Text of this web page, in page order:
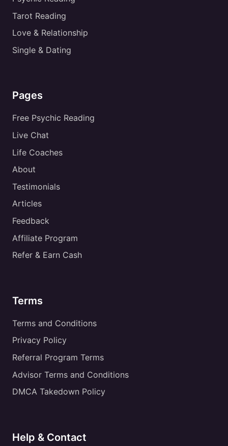
Tarot Reading
Love & Relationship
Single & Dating
Pages
Free Psychic Reading
Live Chat
Life Coaches
About
Testimonials
Articles
Feedback
Affiliate Program
Refer & Earn Cash
Terms
Terms and Conditions
Privacy Policy
Referral Program Terms
Advisor Terms and Conditions
DMCA Takedown Policy
Help & Contact